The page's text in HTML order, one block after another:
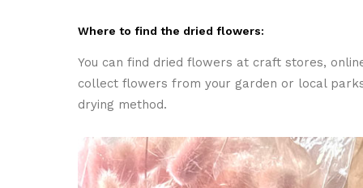
Where to find the dried flowers:
You can find dried flowers at craft stores,
collect flowers from your garden or local
drying method.